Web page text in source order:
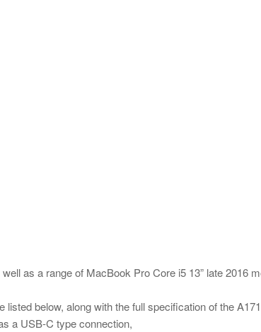
as a range of MacBook Pro Core i5 13” late 2016
below, along with the full specification of the
a USB-C type connection,